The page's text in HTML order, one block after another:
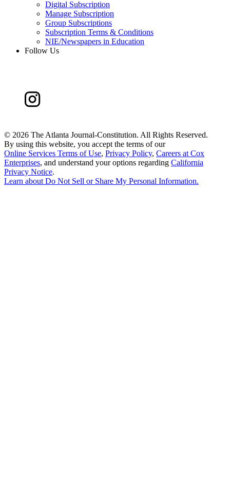
Digital Subscription
Manage Subscription
Group Subscriptions
Subscription Terms & Conditions
NIE/Newspapers in Education
Follow Us
© 2026 The Atlanta Journal-Constitution. All Rights Reserved.
By using this website, you accept the terms of our
Online Services Terms of Use, Privacy Policy, Careers at Cox
Enterprises, and understand your options regarding California
Privacy Notice.
Learn about Do Not Sell or Share My Personal Information.